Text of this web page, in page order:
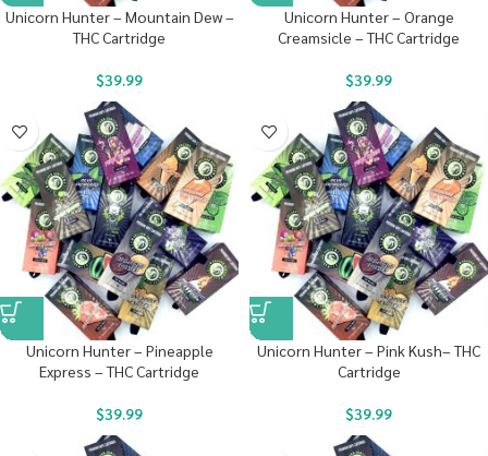
Unicorn Hunter – Mountain Dew –
THC Cartridge
$39.99
Unicorn Hunter – Orange
Creamsicle – THC Cartridge
$39.99
Unicorn Hunter – Pineapple
Express – THC Cartridge
$39.99
Unicorn Hunter – Pink Kush– THC
Cartridge
$39.99